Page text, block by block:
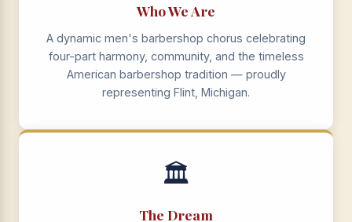
Who We Are
A dynamic men's barbershop chorus celebrating
four-part harmony, community, and the timeless
American barbershop tradition — proudly
representing Flint, Michigan.
🏛️
The Dream